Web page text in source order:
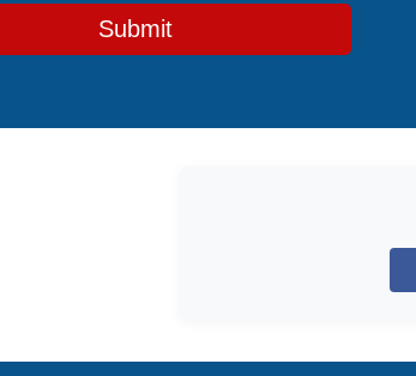
Submit